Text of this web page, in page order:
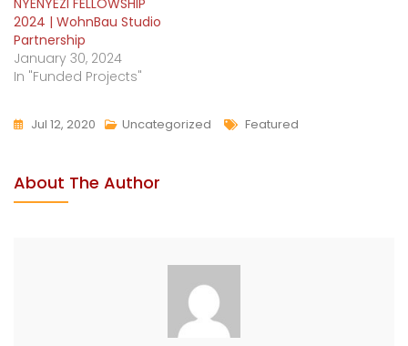
2024 | WohnBau Studio
Partnership
January 30, 2024
In "Funded Projects"
Jul 12, 2020 Uncategorized Featured
About The Author